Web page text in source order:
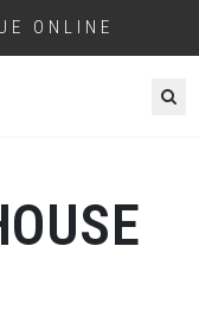
ONLINE